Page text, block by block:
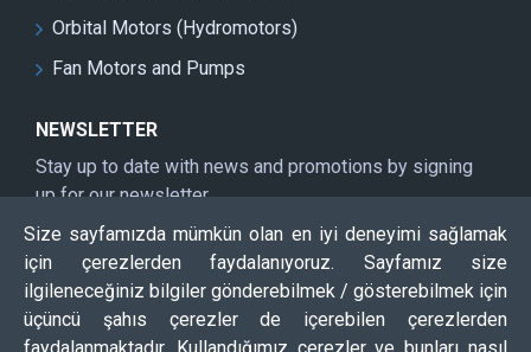
Orbital Motors (Hydromotors)
Fan Motors and Pumps
NEWSLETTER
Stay up to date with news and promotions by signing
up for our newsletter
Send
CAPTCHA
Size sayfamızda mümkün olan en iyi deneyimi sağlamak
için çerezlerden faydalanıyoruz. Sayfamız size
ilgileneceğiniz bilgiler gönderebilmek / gösterebilmek için
üçüncü şahıs çerezler de içerebilen çerezlerden